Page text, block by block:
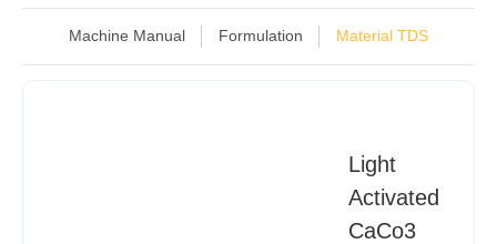
Machine Manual Formulation Material TDS
Light
Activated
CaCo3